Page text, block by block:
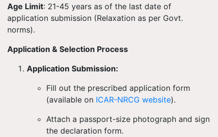
Age Limit: 21-45 years as of the last date of
application submission (Relaxation as per Govt.
norms).
Application & Selection Process
Application Submission:
Fill out the prescribed application form
(available on ICAR-NRCG website).
Attach a passport-size photograph and sign
the declaration form.